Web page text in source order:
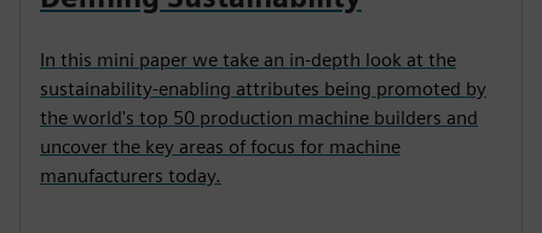
In this mini paper we take an in-depth look at the
sustainability-enabling attributes being promoted by
the world's top 50 production machine builders and
uncover the key areas of focus for machine
manufacturers today.